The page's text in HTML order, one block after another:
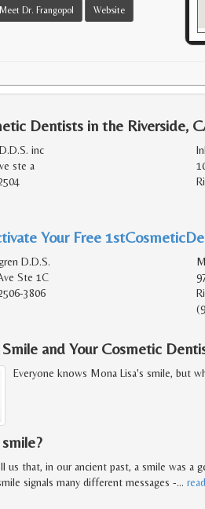
Meet Dr. Frangopol Website
Dentists in the Riverside,
inc
ste a
Your Free
D.D.S.
Ste 1C
3806
and Your Cosmetic
Everyone knows Mona Lisa's smile, but
us that, in our ancient past, a smile was a
signals many different messages -…